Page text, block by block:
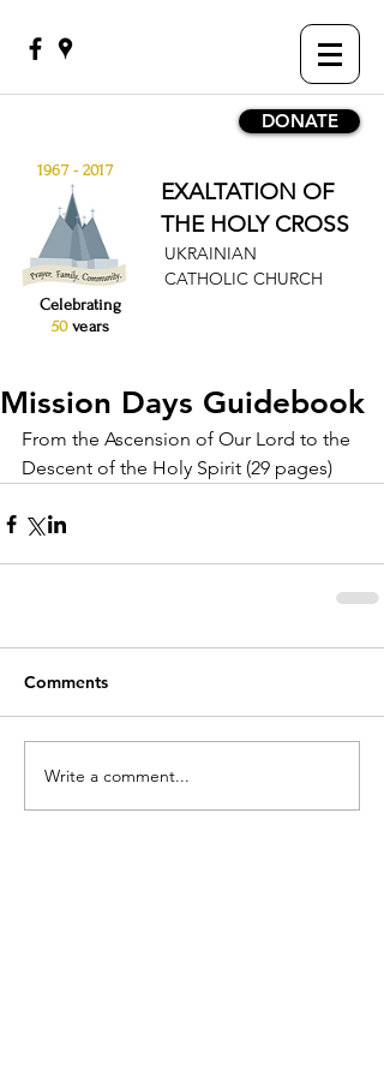
DONATE
1967 - 2017
EXALTATION OF
THE HOLY CROSS
UKRAINIAN
CATHOLIC CHURCH
Celebrating
50 years
Mission Days Guidebook
From the Ascension of Our Lord to the
Descent of the Holy Spirit (29 pages)
Comments
Write a comment...